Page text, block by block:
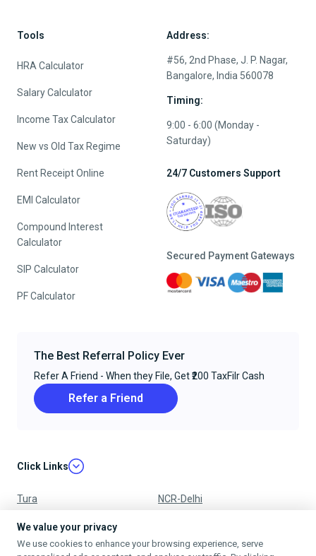
Tools
HRA Calculator
Salary Calculator
Income Tax Calculator
New vs Old Tax Regime
Rent Receipt Online
EMI Calculator
Compound Interest
Calculator
SIP Calculator
PF Calculator
Address:
#56, 2nd Phase, J. P. Nagar,
Bangalore, India 560078
Timing:
9:00 - 6:00 (Monday -
Saturday)
24/7 Customers Support
Secured Payment Gateways
The Best Referral Policy Ever
Refer A Friend - When they File, Get ₹200 TaxFilr Cash
Refer a Friend
Click Links
Tura NCR-Delhi
Nagpur
Mumbai
We value your privacy
We use cookies to enhance your browsing experience, serve